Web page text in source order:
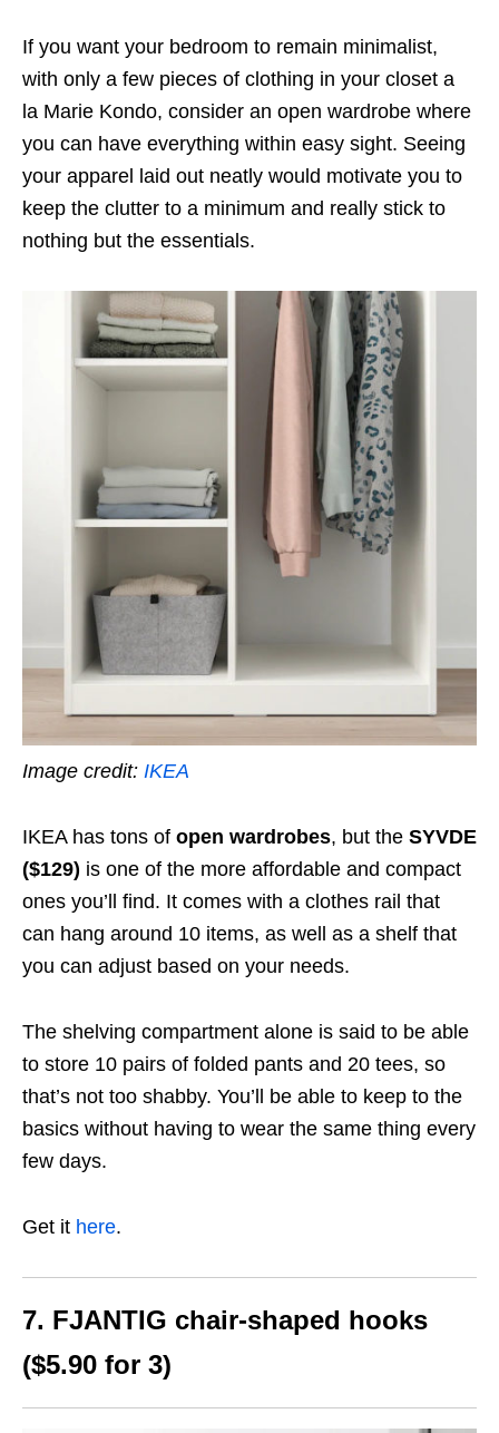
If you want your bedroom to remain minimalist,
with only a few pieces of clothing in your closet a
la Marie Kondo, consider an open wardrobe where
you can have everything within easy sight. Seeing
your apparel laid out neatly would motivate you to
keep the clutter to a minimum and really stick to
nothing but the essentials.
Image credit: IKEA
IKEA has tons of open wardrobes, but the SYVDE
($129) is one of the more affordable and compact
ones you’ll find. It comes with a clothes rail that
can hang around 10 items, as well as a shelf that
you can adjust based on your needs.
The shelving compartment alone is said to be able
to store 10 pairs of folded pants and 20 tees, so
that’s not too shabby. You’ll be able to keep to the
basics without having to wear the same thing every
few days.
Get it here.
7. FJANTIG chair-shaped hooks
($5.90 for 3)